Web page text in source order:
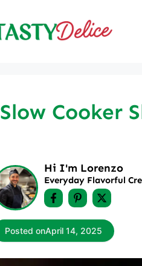
Slow Cooker
Hi I'm Lorenzo
Everyday Flavorful
Posted onApril 14, 2025